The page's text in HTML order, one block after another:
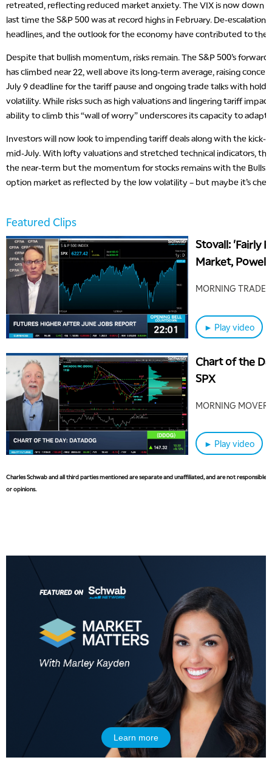
retreated, reflecting reduced market anxiety. The VIX is now down
last time the S&P 500 was at record highs in February. De-escalation
headlines, and the outlook for the economy have contributed to the
Despite that bullish momentum, risks remain. The S&P 500’s
has climbed near 22, well above its long-term average, raising
July 9 deadline for the tariff pause and ongoing trade talks with
volatility. While risks such as high valuations and lingering tariff
ability to climb this “wall of worry” underscores its capacity to adapt
Investors will now look to impending tariff deals along with the kick-
mid-July. With lofty valuations and stretched technical indicators,
the near-term but the momentum for stocks remains with the Bulls.
option market as reflected by the low volatility – but maybe it’s
Featured Clips
Stovall: 'Fairly
Market, Powell
MORNING TRADE
► Play video
Chart of the
SPX
MORNING
► Play video
Charles Schwab and all third parties mentioned are separate and unaffiliated, and are not responsible
or opinions.
Learn more